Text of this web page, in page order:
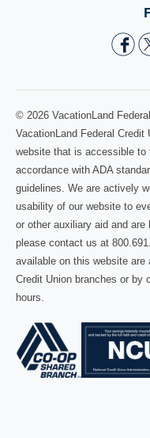
© 2026 VacationLand
VacationLand Federal
website that is accessible to
accordance with ADA
guidelines. We are actively
usability of our website to
or other auxiliary aid and are
please contact us at
available on this website are
Credit Union branches or by
hours.